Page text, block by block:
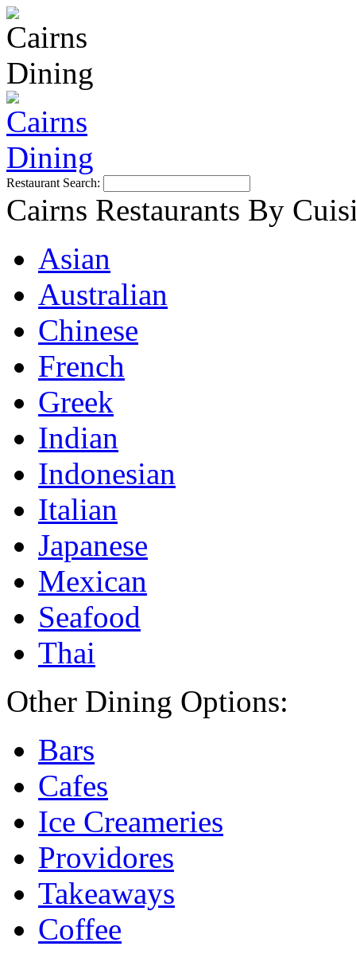
Restaurant Search:
Cairns Restaurants By
Asian
Australian
Chinese
French
Greek
Indian
Indonesian
Italian
Japanese
Mexican
Seafood
Thai
Other Dining Options:
Bars
Cafes
Ice Creameries
Providores
Takeaways
Coffee